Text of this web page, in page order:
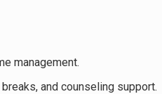
management.
and counseling support.